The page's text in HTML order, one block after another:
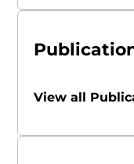
View all